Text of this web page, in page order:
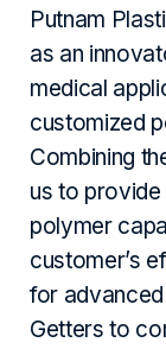
Putnam
as an
medical
customized
Combining
us to
polymer
customer’s
for
Getters to